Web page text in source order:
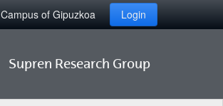
Campus of Gipuzkoa Login
Supren Research Group